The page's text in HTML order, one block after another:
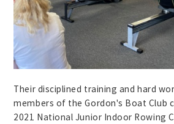
Their disciplined training and hard
members of the Gordon's Boat Club
2021 National Junior Indoor Rowing